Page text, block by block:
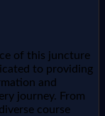
of this juncture
to providing
and
journey. From
course